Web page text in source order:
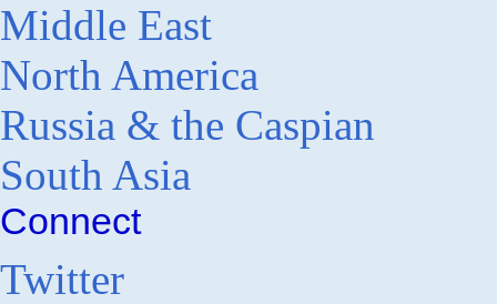
Middle East
North America
Russia & the Caspian
South Asia
Connect
Twitter